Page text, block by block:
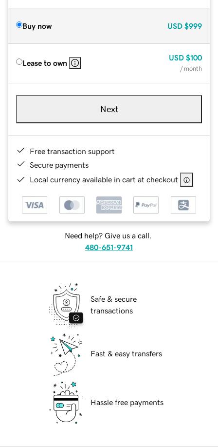
Buy now USD $999
Lease to own
USD $100
/ month
Next
Free transaction support
Secure payments
Local currency available in cart at checkout
Need help? Give us a call.
480-651-9741
Safe & secure
transactions
Fast & easy transfers
Hassle free payments